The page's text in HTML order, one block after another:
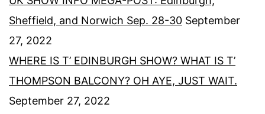
Sheffield, and Norwich Sep. 28-30 September
27, 2022
WHERE IS T’ EDINBURGH SHOW? WHAT IS T’
THOMPSON BALCONY? OH AYE, JUST WAIT.
September 27, 2022